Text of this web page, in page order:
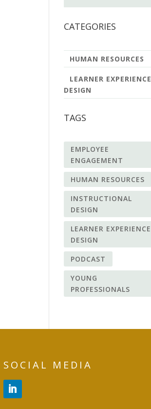
CATEGORIES
HUMAN RESOURCES
LEARNER EXPERIENCE
DESIGN
TAGS
EMPLOYEE
ENGAGEMENT
HUMAN RESOURCES
INSTRUCTIONAL
DESIGN
LEARNER EXPERIENCE
DESIGN
PODCAST
YOUNG
PROFESSIONALS
SOCIAL MEDIA